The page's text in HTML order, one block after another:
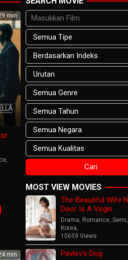
min
min
MOST VIEW MOVIES
The Beautiful Wife
Door Is A Virgin
Drama Romance Semi
Korea
10659 Views
Pavlov’s Dog